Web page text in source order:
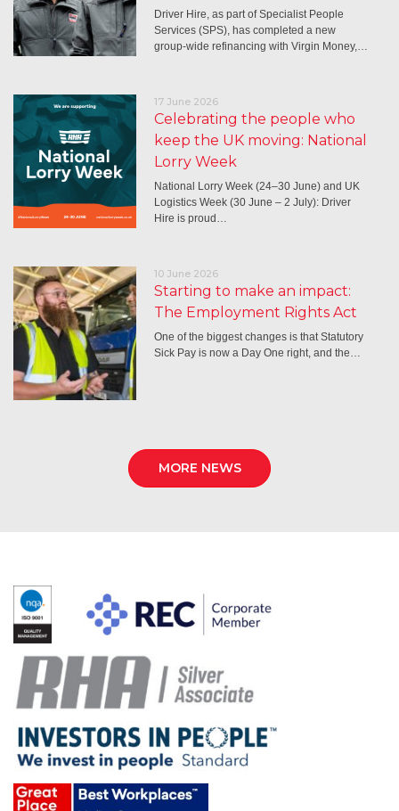
Driver Hire, as part of Specialist People
Services (SPS), has completed a new
group-wide refinancing with Virgin Money,…
17 June 2026
Celebrating the people who
keep the UK moving: National
Lorry Week
National Lorry Week (24–30 June) and UK
Logistics Week (30 June – 2 July): Driver
Hire is proud…
10 June 2026
Starting to make an impact:
The Employment Rights Act
One of the biggest changes is that Statutory
Sick Pay is now a Day One right, and the…
MORE NEWS